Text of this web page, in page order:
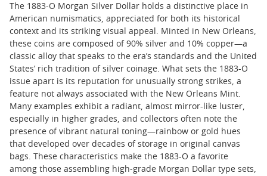
The 1883-O Morgan Silver Dollar holds a distinctive place in
American numismatics, appreciated for both its historical
context and its striking visual appeal. Minted in New Orleans,
these coins are composed of 90% silver and 10% copper—a
classic alloy that speaks to the era’s standards and the United
States’ rich tradition of silver coinage. What sets the 1883-O
issue apart is its reputation for unusually strong strikes, a
feature not always associated with the New Orleans Mint.
Many examples exhibit a radiant, almost mirror-like luster,
especially in higher grades, and collectors often note the
presence of vibrant natural toning—rainbow or gold hues
that developed over decades of storage in original canvas
bags. These characteristics make the 1883-O a favorite
among those assembling high-grade Morgan Dollar type sets,